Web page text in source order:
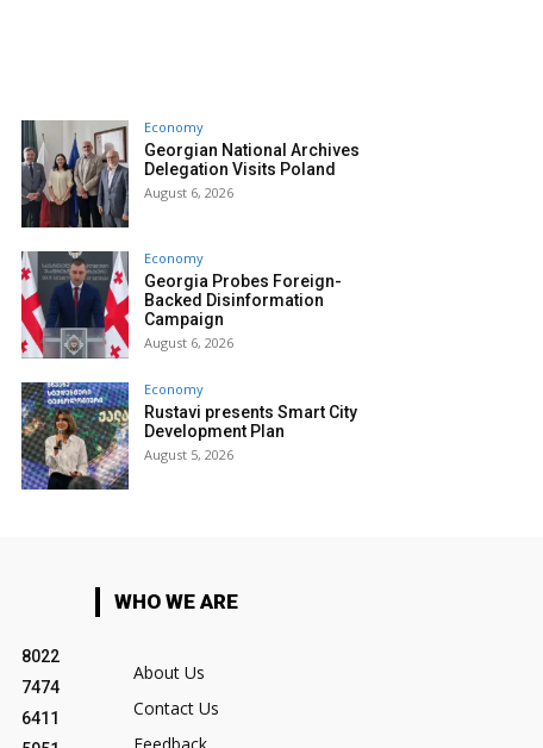
Economy
Georgian National Archives
Delegation Visits Poland
August 6, 2026
Economy
Georgia Probes Foreign-
Backed Disinformation
Campaign
August 6, 2026
Economy
Rustavi presents Smart City
Development Plan
August 5, 2026
8022
7474
6411
WHO WE ARE
About Us
Contact Us